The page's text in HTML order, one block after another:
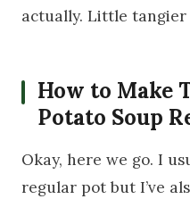
actually. Little tangier
How to Make
Potato Soup
Okay, here we go. I
regular pot but I’ve